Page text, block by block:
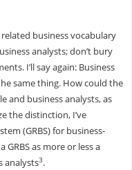
business vocabulary
analysts; don’t bury
I’ll say again: Business
same thing. How could the
and business analysts, as
the distinction, I’ve
(GRBS) for business-
as more or less a
analysts3.